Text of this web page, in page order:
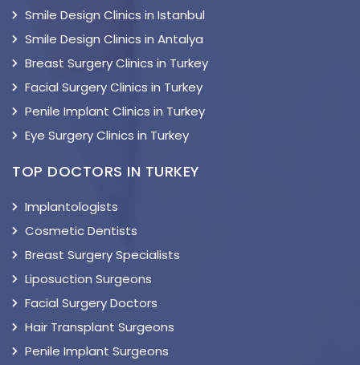
Smile Design Clinics in Istanbul
Smile Design Clinics in Antalya
Breast Surgery Clinics in Turkey
Facial Surgery Clinics in Turkey
Penile Implant Clinics in Turkey
Eye Surgery Clinics in Turkey
TOP DOCTORS IN TURKEY
Implantologists
Cosmetic Dentists
Breast Surgery Specialists
Liposuction Surgeons
Facial Surgery Doctors
Hair Transplant Surgeons
Penile Implant Surgeons